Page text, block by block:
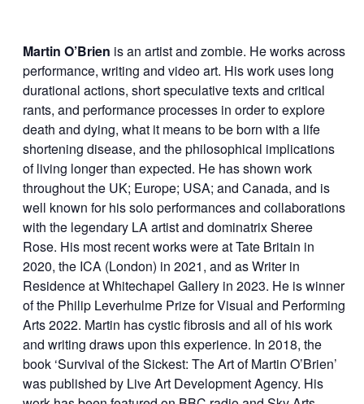
Martin O’Brien is an artist and zombie. He works across
performance, writing and video art. His work uses long
durational actions, short speculative texts and critical
rants, and performance processes in order to explore
death and dying, what it means to be born with a life
shortening disease, and the philosophical implications
of living longer than expected. He has shown work
throughout the UK; Europe; USA; and Canada, and is
well known for his solo performances and collaborations
with the legendary LA artist and dominatrix Sheree
Rose. His most recent works were at Tate Britain in
2020, the ICA (London) in 2021, and as Writer in
Residence at Whitechapel Gallery in 2023. He is winner
of the Philip Leverhulme Prize for Visual and Performing
Arts 2022. Martin has cystic fibrosis and all of his work
and writing draws upon this experience. In 2018, the
book ‘Survival of the Sickest: The Art of Martin O’Brien’
was published by Live Art Development Agency. His